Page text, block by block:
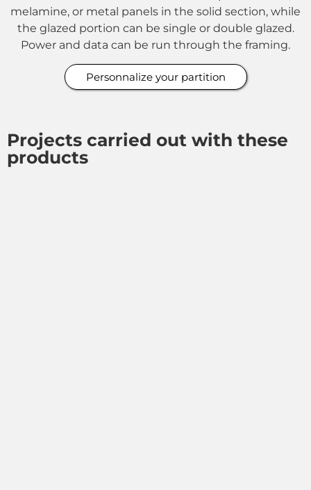
melamine, or metal panels in the solid section, while
the glazed portion can be single or double glazed.
Power and data can be run through the framing.
Personnalize your partition
Projects carried out with these
products